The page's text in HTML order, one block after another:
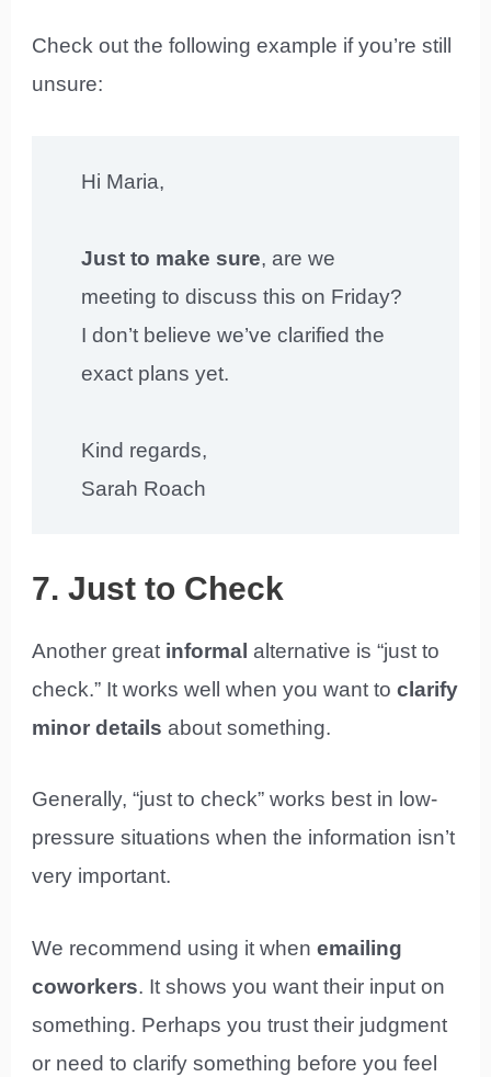
Check out the following example if you’re still
unsure:
Hi Maria,
Just to make sure, are we
meeting to discuss this on Friday?
I don’t believe we’ve clarified the
exact plans yet.
Kind regards,
Sarah Roach
7. Just to Check
Another great informal alternative is “just to
check.” It works well when you want toclarify
minor details about something.
Generally, “just to check” works best in low-
pressure situations when the information isn’t
very important.
We recommend using it whenemailing
coworkers. It shows you want their input on
something. Perhaps you trust their judgment
or need to clarify something before you feel